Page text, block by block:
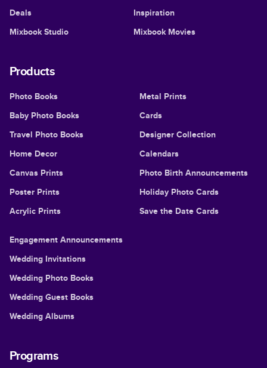
Deals
Mixbook Studio
Inspiration
Mixbook Movies
Products
Photo Books
Baby Photo Books
Travel Photo Books
Home Decor
Canvas Prints
Poster Prints
Acrylic Prints
Metal Prints
Cards
Designer Collection
Calendars
Photo Birth Announcements
Holiday Photo Cards
Save the Date Cards
Engagement Announcements
Wedding Invitations
Wedding Photo Books
Wedding Guest Books
Wedding Albums
Programs